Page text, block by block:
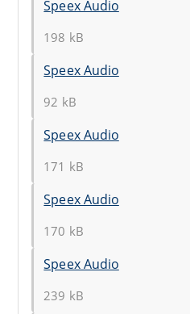
Speex Audio
198 kB
Speex Audio
92 kB
Speex Audio
171 kB
Speex Audio
170 kB
Speex Audio
239 kB